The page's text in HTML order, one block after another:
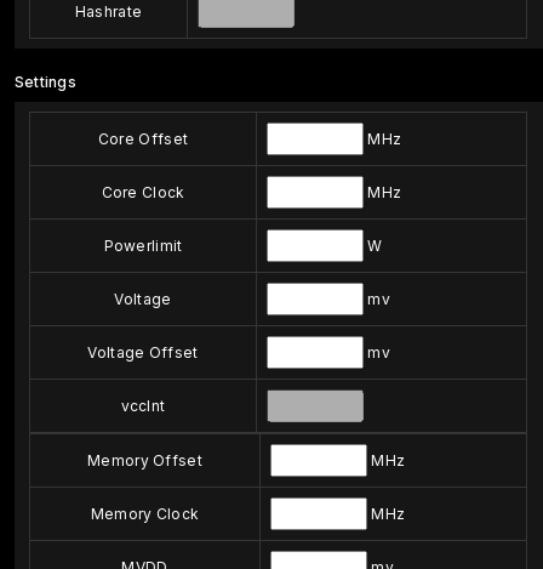
Hashrate
Settings
Core Offset MHz
Core Clock MHz
Powerlimit W
Voltage mv
Voltage Offset mv
vccInt
Memory Offset MHz
Memory Clock MHz